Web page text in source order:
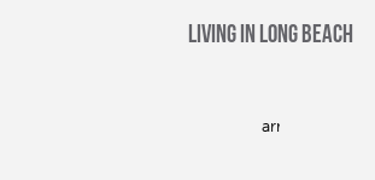
Living in Long Beach